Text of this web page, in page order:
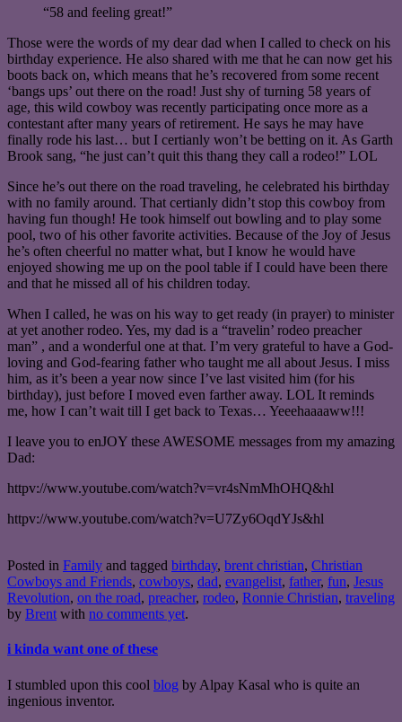
“58 and feeling great!”
Those were the words of my dear dad when I called to check on his
birthday experience. He also shared with me that he can now get his
boots back on, which means that he’s recovered from some recent
‘bangs ups’ out there on the road! Just shy of turning 58 years of
age, this wild cowboy was recently participating once more as a
contestant after many years of retirement. He says he may have
finally rode his last… but I certianly won’t be betting on it. As Garth
Brook sang, “he just can’t quit this thang they call a rodeo!” LOL
Since he’s out there on the road traveling, he celebrated his birthday
with no family around. That certianly didn’t stop this cowboy from
having fun though! He took himself out bowling and to play some
pool, two of his other favorite activities. Because of the Joy of Jesus
he’s often cheerful no matter what, but I know he would have
enjoyed showing me up on the pool table if I could have been there
and that he missed all of his children today.
When I called, he was on his way to get ready (in prayer) to minister
at yet another rodeo. Yes, my dad is a “travelin’ rodeo preacher
man” , and a wonderful one at that. I’m very grateful to have a God-
loving and God-fearing father who taught me all about Jesus. I miss
him, as it’s been a year now since I’ve last visited him (for his
birthday), just before I moved even farther away. LOL It reminds
me, how I can’t wait till I get back to Texas… Yeeehaaaaww!!!
I leave you to enJOY these AWESOME messages from my amazing
Dad:
httpv://www.youtube.com/watch?v=vr4sNmMhOHQ&hl
httpv://www.youtube.com/watch?v=U7Zy6OqdYJs&hl
Posted in Family and tagged birthday, brent christian, Christian
Cowboys and Friends, cowboys, dad, evangelist, father, fun, Jesus
Revolution, on the road, preacher, rodeo, Ronnie Christian, traveling
by Brent with no comments yet.
i kinda want one of these
I stumbled upon this cool blog by Alpay Kasal who is quite an
ingenious inventor.